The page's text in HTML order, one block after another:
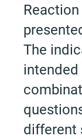
The
different